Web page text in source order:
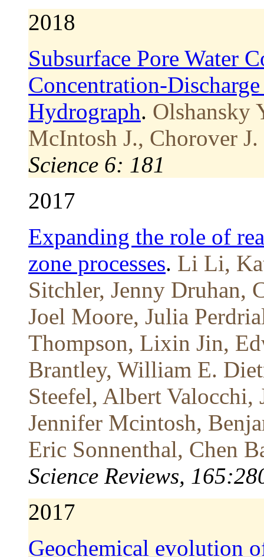
2018
Subsurface Pore Water
Concentration-
Hydrograph. Olshansky
McIntosh J., Chorover
Science 6: 181
2017
Expanding the role of
zone processes. Li Li,
Sitchler, Jenny Druhan,
Joel Moore, Julia
Thompson, Lixin Jin,
Brantley, William E.
Steefel, Albert Valocchi,
Jennifer Mcintosh,
Eric Sonnenthal, Chen
Science Reviews,
2017
Geochemical evolution